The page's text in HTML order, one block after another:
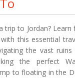
trip to Jordan?
this essential
the vast
the perfect
to floating in the